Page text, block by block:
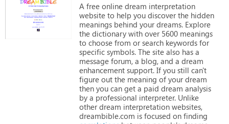
A free online dream interpretation
website to help you discover the hidden
meanings behind your dreams. Explore
the dictionary with over 5600 meanings
to choose from or search keywords for
specific symbols. The site also has a
message forum, a blog, and a dream
enhancement support. If you still can't
figure out the meaning of your dream
then you can get a paid dream analysis
by a professional interpreter. Unlike
other dream interpretation websites,
dreambible.com is focused on finding